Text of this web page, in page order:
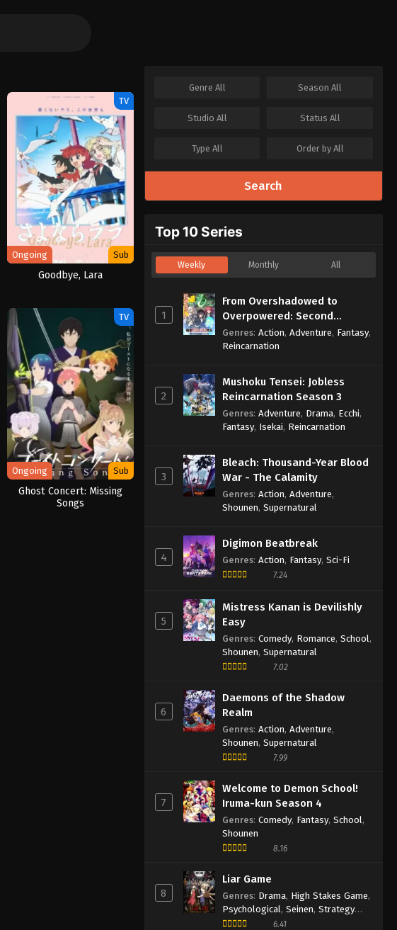
TV
Ongoing Sub
Goodbye, Lara
TV
Ongoing Sub
Ghost Concert: Missing
Songs
Genre All SeasonAll
Studio All Status All
Type All Order by All
Search
Top 10 Series
Weekly Monthly All
1
From Overshadowed to
Overpowered: Second
Reincarnation of a Talentless
Sage
Genres: Action, Adventure, Fantasy,
Reincarnation
2
Mushoku Tensei: Jobless
Reincarnation Season 3
Genres: Adventure, Drama, Ecchi,
Fantasy, Isekai, Reincarnation
3
Bleach: Thousand-Year Blood
War - The Calamity
Genres: Action, Adventure,
Shounen, Supernatural
4
Digimon Beatbreak
Genres: Action, Fantasy, Sci-Fi
7.24
5
Mistress Kanan is Devilishly
Easy
Genres: Comedy, Romance, School ,
Shounen, Supernatural
7.02
6
Daemons of the Shadow
Realm
Genres: Action, Adventure,
Shounen, Supernatural
7.99
7
Welcome to Demon School!
Iruma-kun Season 4
Genres: Comedy, Fantasy, School ,
Shounen
8.16
8
Liar Game
Genres: Drama, High Stakes Game,
Psychological , Seinen, Strategy
Game, Suspense
6.41